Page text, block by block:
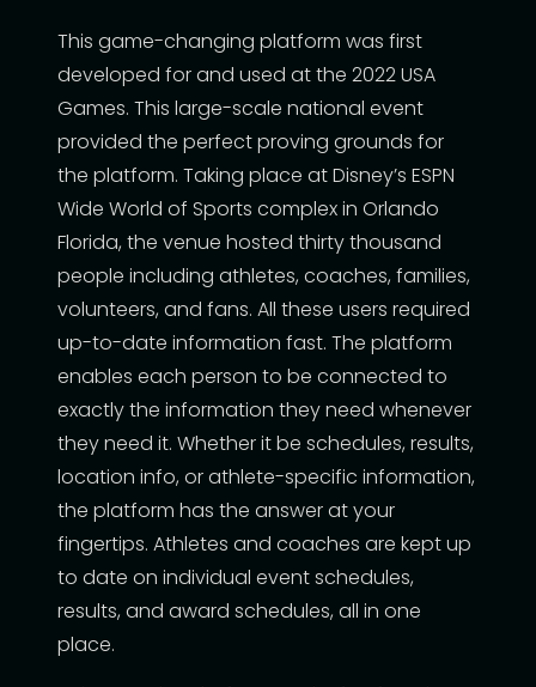
This game-changing platform was first
developed for and used at the 2022 USA
Games. This large-scale national event
provided the perfect proving grounds for
the platform. Taking place at Disney’s ESPN
Wide World of Sports complex in Orlando
Florida, the venue hosted thirty thousand
people including athletes, coaches, families,
volunteers, and fans. All these users required
up-to-date information fast. The platform
enables each person to be connected to
exactly the information they need whenever
they need it. Whether it be schedules, results,
location info, or athlete-specific information,
the platform has the answer at your
fingertips. Athletes and coaches are kept up
to date on individual event schedules,
results, and award schedules, all in one
place.